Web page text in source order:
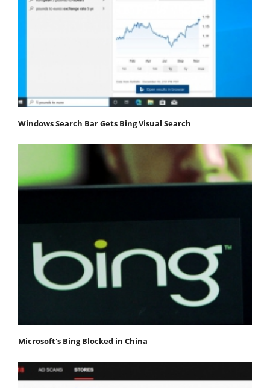
Windows Search Bar Gets Bing Visual Search
Microsoft's Bing Blocked in China